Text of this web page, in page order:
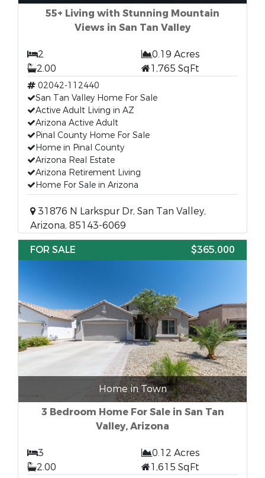
55+ Living with Stunning Mountain
Views in San Tan Valley
2
0.19 Acres
2.00
1,765 SqFt
02042-112440
San Tan Valley Home For Sale
Active Adult Living in AZ
Arizona Active Adult
Pinal County Home For Sale
Home in Pinal County
Arizona Real Estate
Arizona Retirement Living
Home For Sale in Arizona
31876 N Larkspur Dr, San Tan Valley,
Arizona, 85143-6069
FOR SALE
$365,000
Home in Town
3 Bedroom Home For Sale in San Tan
Valley, Arizona
3
0.12 Acres
2.00
1,615 SqFt